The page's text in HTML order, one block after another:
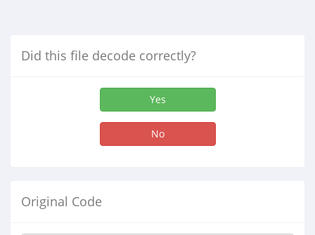
Did this file decode correctly?
Yes
No
Original Code